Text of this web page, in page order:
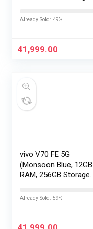
EMI/Additional
Already Sold: 49%
41,999.00
vivo V70 FE 5G
(Monsoon Blue, 12GB
RAM, 256GB Storage)
EMI/Additional
Already Sold: 59%